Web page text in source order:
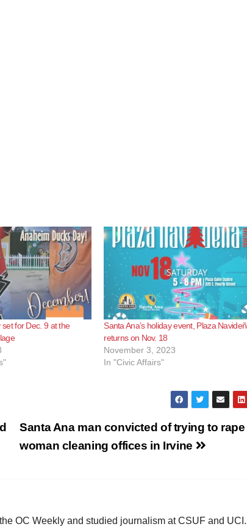
for Dec. 9 at the
Santa Ana’s holiday event, Plaza
returns on Nov. 18
November 3, 2023
In "Civic Affairs"
Santa Ana man convicted of trying to rape
woman cleaning offices in Irvine
OC Weekly and studied journalism at CSUF and